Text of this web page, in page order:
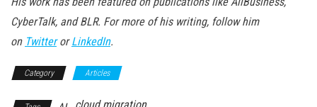
CyberTalk, and BLR. For more of his writing, follow him
on TwitterorLinkedIn.
Category Articles